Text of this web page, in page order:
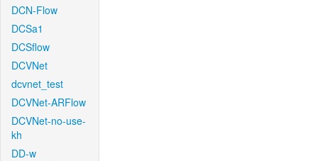
DCN-Flow
DCSa1
DCSflow
DCVNet
dcvnet_test
DCVNet-ARFlow
DCVNet-no-use-
kh
DD-w